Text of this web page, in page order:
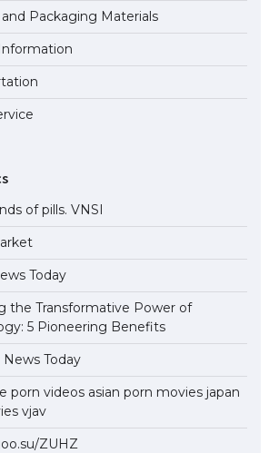
Packaging Materials
of pills. VNSI
Today
the Transformative Power of
5 Pioneering Benefits
News Today
porn videos asian porn movies japan
vjav
ZUHZ